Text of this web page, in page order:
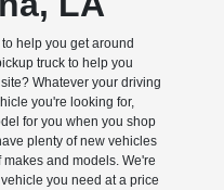
help you get around
truck to help you
Whatever your driving
you're looking for,
for you when you shop
plenty of new vehicles
and models. We're
you need at a price